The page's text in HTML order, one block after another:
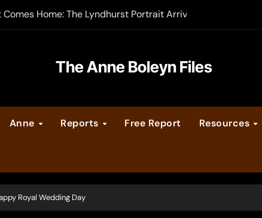
Home: The Lyndhurst Portrait Arrives at Hever Castle
Legacy video series
Calendar
The Anne Boleyn Files
Anne Reports Free Report Resources
Royal Wedding Day